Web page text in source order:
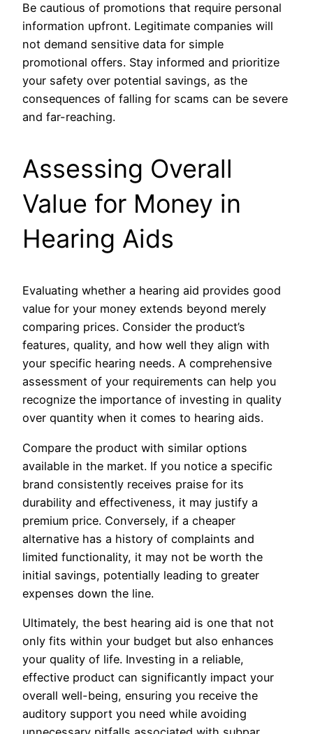
Be cautious of promotions that require personal
information upfront. Legitimate companies will
not demand sensitive data for simple
promotional offers. Stay informed and prioritize
your safety over potential savings, as the
consequences of falling for scams can be severe
and far-reaching.
Assessing Overall
Value for Money in
Hearing Aids
Evaluating whether a hearing aid provides good
value for your money extends beyond merely
comparing prices. Consider the product’s
features, quality, and how well they align with
your specific hearing needs. A comprehensive
assessment of your requirements can help you
recognize the importance of investing in quality
over quantity when it comes to hearing aids.
Compare the product with similar options
available in the market. If you notice a specific
brand consistently receives praise for its
durability and effectiveness, it may justify a
premium price. Conversely, if a cheaper
alternative has a history of complaints and
limited functionality, it may not be worth the
initial savings, potentially leading to greater
expenses down the line.
Ultimately, the best hearing aid is one that not
only fits within your budget but also enhances
your quality of life. Investing in a reliable,
effective product can significantly impact your
overall well-being, ensuring you receive the
auditory support you need while avoiding